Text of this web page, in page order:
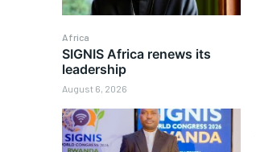
Africa
SIGNIS Africa renews its
leadership
August 6, 2026